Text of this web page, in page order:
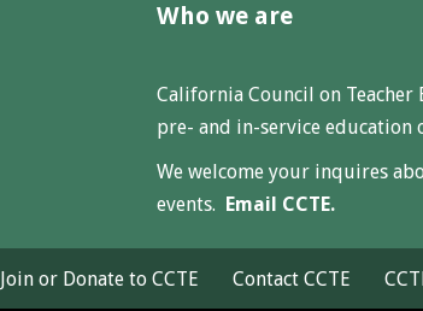
Who we are
California Council on
pre- and in-service education
We welcome your inquires
events. Email CCTE.
Join or Donate to CCTE Contact CCTE